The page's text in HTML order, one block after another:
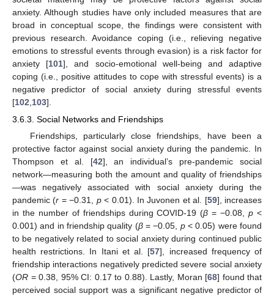
anxiety. Although studies have only included measures that are
broad in conceptual scope, the findings were consistent with
previous research. Avoidance coping (i.e., relieving negative
emotions to stressful events through evasion) is a risk factor for
anxiety [101], and socio-emotional well-being and adaptive
coping (i.e., positive attitudes to cope with stressful events) is a
negative predictor of social anxiety during stressful events
[102 103].
3.6.3. Social Networks and Friendships
Friendships, particularly close friendships, have been a
protective factor against social anxiety during the pandemic. In
Thompson et al. [42], an individual’s pre-pandemic social
network—measuring both the amount and quality of friendships
—was negatively associated with social anxiety during the
pandemic (r = −0.31, p< 0.01). In Juvonen et al. [59], increases
in the number of friendships during COVID-19 (β = −0.08,p <
0.001) and in friendship quality (β= −0.05, p< 0.05) were found
to be negatively related to social anxiety during continued public
health restrictions. In Itani et al. [57], increased frequency of
friendship interactions negatively predicted severe social anxiety
(OR = 0.38, 95% CI: 0.17 to 0.88). Lastly, Moran [68] found that
perceived social support was a significant negative predictor of